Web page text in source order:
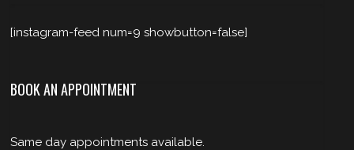
[instagram-feed num=9 showbutton=false]
BOOK AN APPOINTMENT
Same day appointments available.